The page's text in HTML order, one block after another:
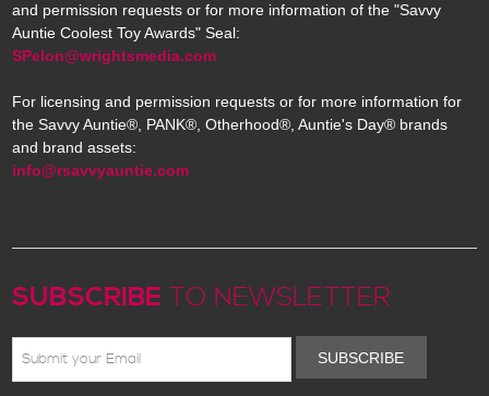
and permission requests or for more information of the "Savvy
Auntie Coolest Toy Awards" Seal:
SPelon@wrightsmedia.com
For licensing and permission requests or for more information for
the Savvy Auntie®, PANK®, Otherhood®, Auntie's Day® brands
and brand assets:
info@rsavvyauntie.com
SUBSCRIBE TO NEWSLETTER
SUBSCRIBE